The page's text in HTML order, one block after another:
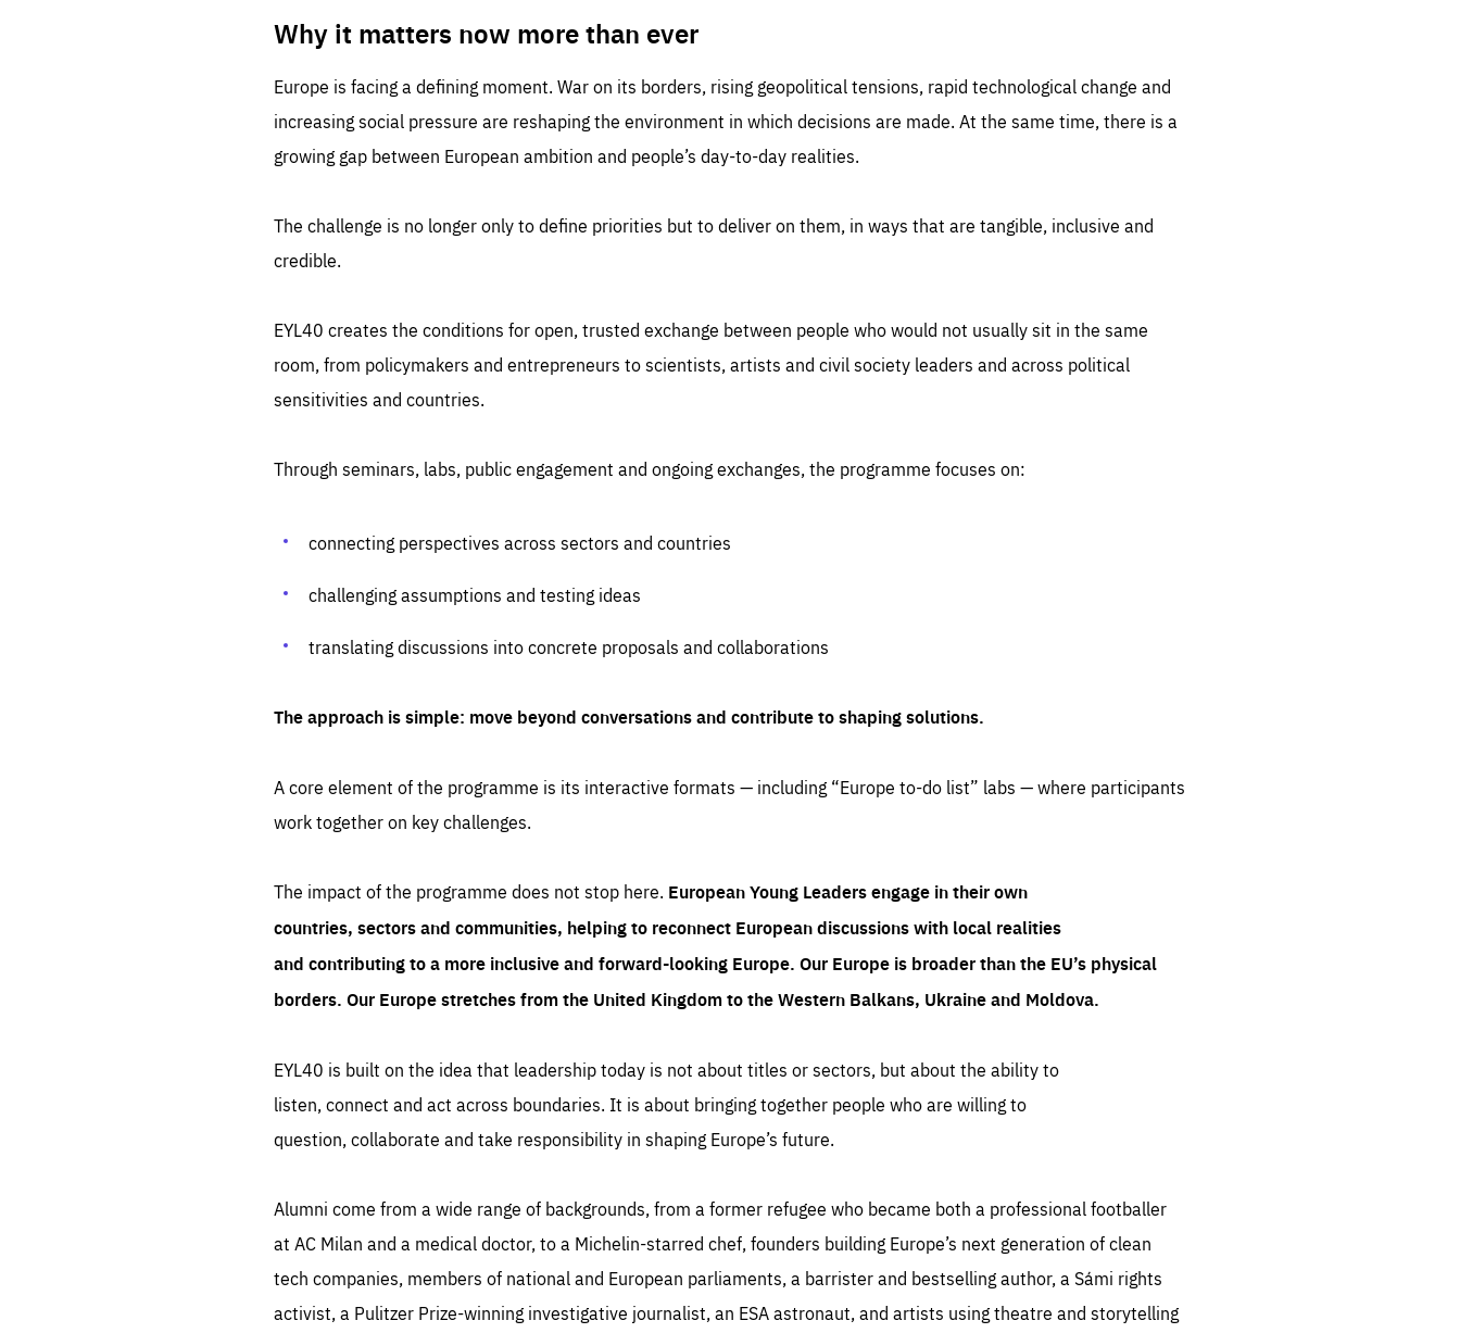
Why it matters now more than ever
Europe is facing a defining moment. War on its borders, rising geopolitical tensions, rapid technological change and
increasing social pressure are reshaping the environment in which decisions are made. At the same time, there is a
growing gap between European ambition and people’s day-to-day realities.
The challenge is no longer only to define priorities but to deliver on them, in ways that are tangible, inclusive and
credible.
EYL40 creates the conditions for open, trusted exchange between people who would not usually sit in the same
room, from policymakers and entrepreneurs to scientists, artists and civil society leaders and across political
sensitivities and countries.
Through seminars, labs, public engagement and ongoing exchanges, the programme focuses on:
connecting perspectives across sectors and countries
challenging assumptions and testing ideas
translating discussions into concrete proposals and collaborations
The approach is simple: move beyond conversations and contribute to shaping solutions.
A core element of the programme is its interactive formats — including “Europe to-do list” labs — where participants
work together on key challenges.
The impact of the programme does not stop here. European Young Leaders engage in their own
countries, sectors and communities, helping to reconnect European discussions with local realities
and contributing to a more inclusive and forward-looking Europe. Our Europe is broader than the EU’s physical
borders. Our Europe stretches from the United Kingdom to the Western Balkans, Ukraine and Moldova.
EYL40 is built on the idea that leadership today is not about titles or sectors, but about the ability to
listen, connect and act across boundaries. It is about bringing together people who are willing to
question, collaborate and take responsibility in shaping Europe’s future.
Alumni come from a wide range of backgrounds, from a former refugee who became both a professional footballer
at AC Milan and a medical doctor, to a Michelin-starred chef, founders building Europe’s next generation of clean
tech companies, members of national and European parliaments, a barrister and bestselling author, a Sámi rights
activist, a Pulitzer Prize-winning investigative journalist, an ESA astronaut, and artists using theatre and storytelling